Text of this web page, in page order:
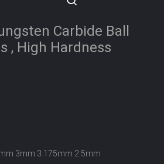
Carbide Ball
, High Hardness
3mm 3.175mm 2.5mm